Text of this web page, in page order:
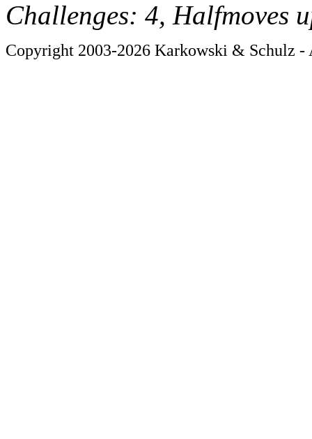
Challenges: 4, Halfmoves
Copyright 2003-2026 Karkowski & Schulz